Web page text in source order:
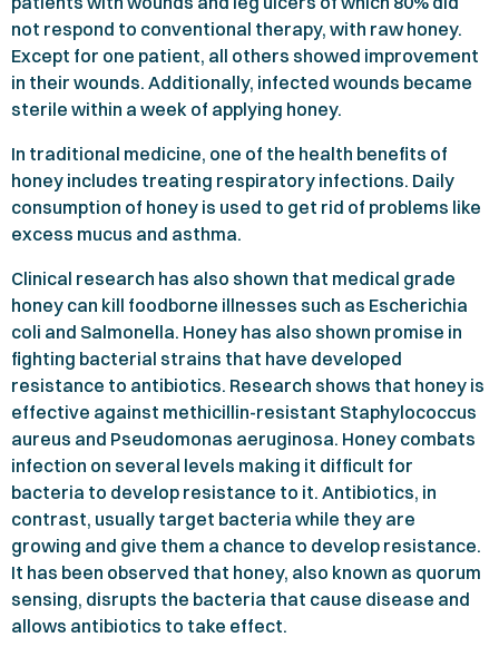
not respond to conventional therapy, with raw honey.
Except for one patient, all others showed improvement
in their wounds. Additionally, infected wounds became
sterile within a week of applying honey.
In traditional medicine, one of the health benefits of
honey includes treating respiratory infections. Daily
consumption of honey is used to get rid of problems like
excess mucus and asthma.
Clinical research has also shown that medical grade
honey can kill foodborne illnesses such as Escherichia
coli and Salmonella. Honey has also shown promise in
fighting bacterial strains that have developed
resistance to antibiotics. Research shows that honey is
effective against methicillin-resistant Staphylococcus
aureus and Pseudomonas aeruginosa. Honey combats
infection on several levels making it difficult for
bacteria to develop resistance to it. Antibiotics, in
contrast, usually target bacteria while they are
growing and give them a chance to develop resistance.
It has been observed that honey, also known as quorum
sensing, disrupts the bacteria that cause disease and
allows antibiotics to take effect.